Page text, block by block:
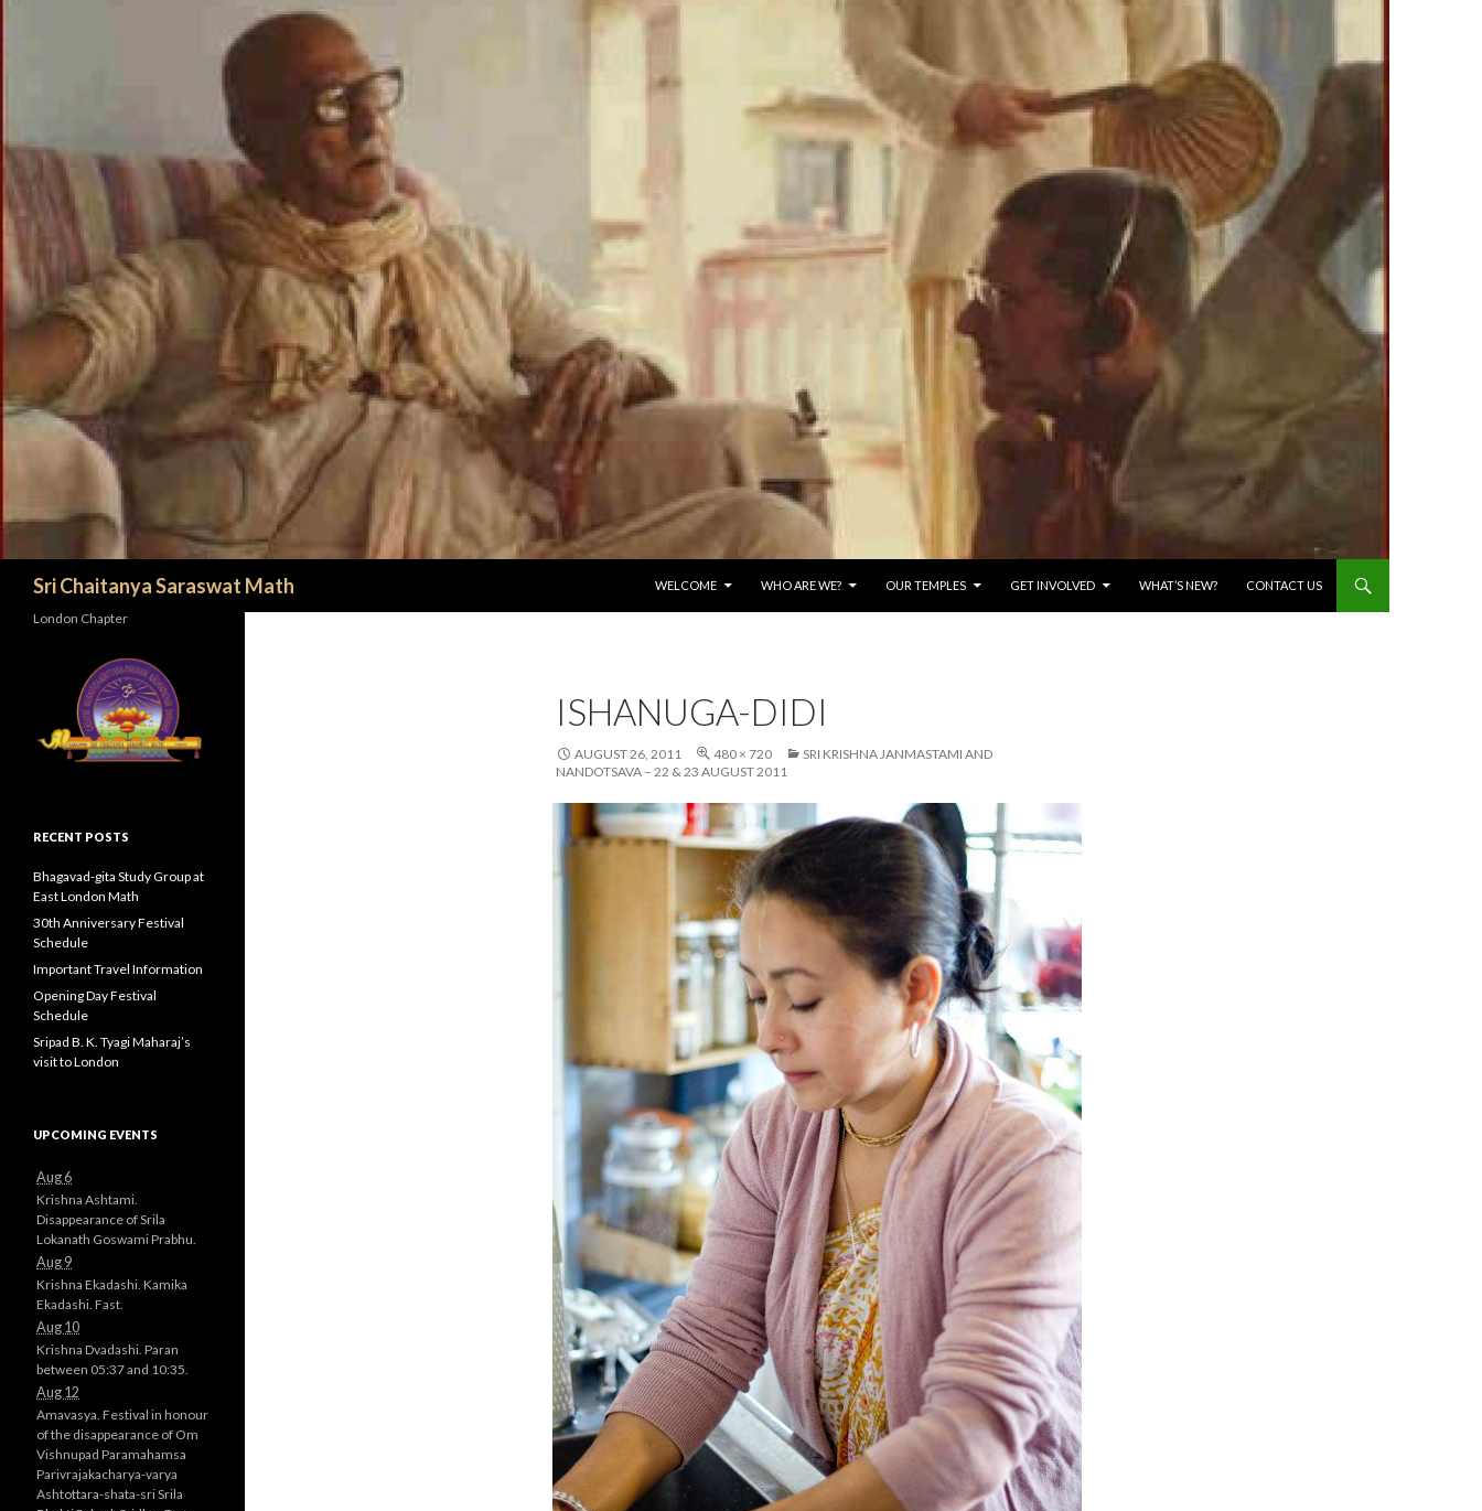
Sri Chaitanya Saraswat Math
WELCOME
WHO ARE WE? OUR TEMPLES GET INVOLVED WHAT’S NEW? CONTACT US
ISHANUGA-DIDI
AUGUST 26, 2011 480 × 720
SRI KRISHNA JANMASTAMI AND
NANDOTSAVA – 22 & 23 AUGUST 2011
London Chapter
RECENT POSTS
Bhagavad-gita Study Group at
East London Math
30th Anniversary Festival
Schedule
Important Travel Information
Opening Day Festival
Schedule
Sripad B. K. Tyagi Maharaj’s
visit to London
UPCOMING EVENTS
Aug 6
Krishna Ashtami.
Disappearance of Srila
Lokanath Goswami Prabhu.
Aug 9
Krishna Ekadashi. Kamika
Ekadashi. Fast.
Aug 10
Krishna Dvadashi. Paran
between 05:37 and 10:35.
Aug 12
Amavasya. Festival in honour
of the disappearance of Om
Vishnupad Paramahamsa
Parivrajakacharya-varya
Ashtottara-shata-sri Srila